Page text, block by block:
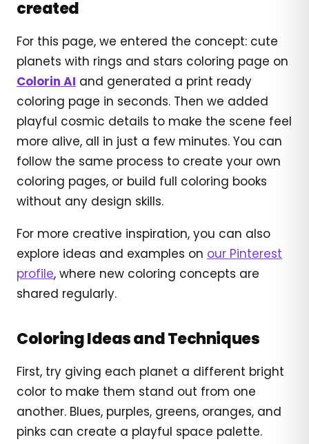
created
For this page, we entered the concept: cute
planets with rings and stars coloring page on
Colorin AI and generated a print ready
coloring page in seconds. Then we added
playful cosmic details to make the scene feel
more alive, all in just a few minutes. You can
follow the same process to create your own
coloring pages, or build full coloring books
without any design skills.
For more creative inspiration, you can also
explore ideas and examples on our Pinterest
profile, where new coloring concepts are
shared regularly.
Coloring Ideas and Techniques
First, try giving each planet a different bright
color to make them stand out from one
another. Blues, purples, greens, oranges, and
pinks can create a playful space palette.